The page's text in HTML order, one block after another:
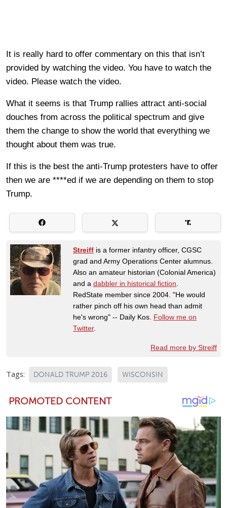
It is really hard to offer commentary on this that isn’t
provided by watching the video. You have to watch the
video. Please watch the video.
What it seems is that Trump rallies attract anti-social
douches from across the political spectrum and give
them the change to show the world that everything we
thought about them was true.
If this is the best the anti-Trump protesters have to offer
then we are ****ed if we are depending on them to stop
Trump.
Streiff is a former infantry officer, CGSC
grad and Army Operations Center alumnus.
Also an amateur historian (Colonial America)
and a dabbler in historical fiction.
RedState member since 2004. "He would
rather pinch off his own head than admit
he's wrong" -- Daily Kos. Follow me on
Twitter.
Read more by Streiff
Tags: DONALD TRUMP 2016 WISCONSIN